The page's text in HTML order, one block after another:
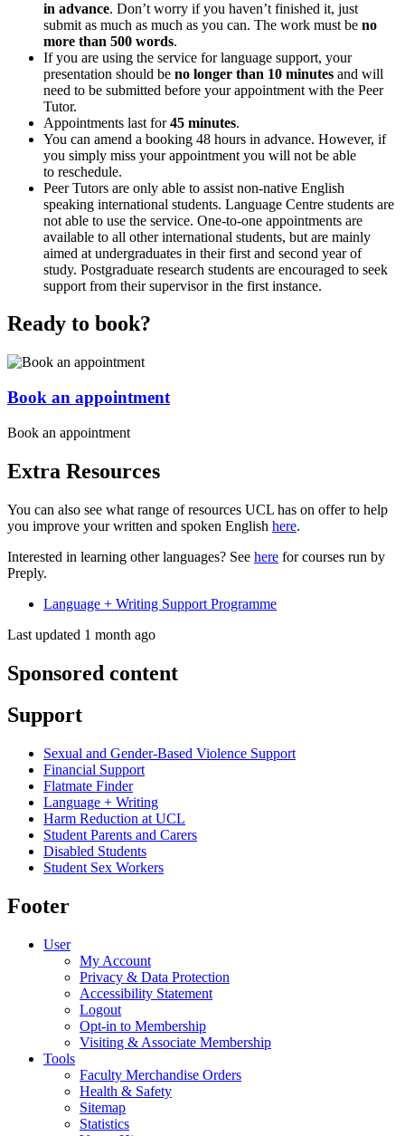
in advance. Don’t worry if you haven’t finished it, just
submit as much as much as you can. The work must be no
more than 500 words.
If you are using the service for language support, your
presentation should be no longer than 10 minutes and will
need to be submitted before your appointment with the Peer
Tutor.
Appointments last for45 minutes.
You can amend a booking 48 hours in advance. However, if
you simply miss your appointment you will not be able
to reschedule.
Peer Tutors are only able to assist non-native English
speaking international students. Language Centre students are
not able to use the service. One-to-one appointments are
available to all other international students, but are mainly
aimed at undergraduates in their first and second year of
study. Postgraduate research students are encouraged to seek
support from their supervisor in the first instance.
Ready to book?
Book an appointment
Book an appointment
Extra Resources
You can also see what range of resources UCL has on offer to help
you improve your written and spoken English here.
Interested in learning other languages? See here for courses run by
Preply.
Language + Writing Support Programme
Last updated 1 month ago
Sponsored content
Support
Sexual and Gender-Based Violence Support
Financial Support
Flatmate Finder
Language + Writing
Harm Reduction at UCL
Student Parents and Carers
Disabled Students
Student Sex Workers
Footer
User
My Account
Privacy & Data Protection
Accessibility Statement
Logout
Opt-in to Membership
Visiting & Associate Membership
Tools
Faculty Merchandise Orders
Health & Safety
Sitemap
Statistics